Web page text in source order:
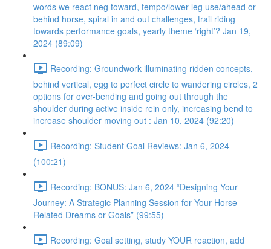
words we react neg toward, tempo/lower leg use/ahead or
behind horse, spiral in and out challenges, trail riding
towards performance goals, yearly theme ‘right’? Jan 19,
2024 (89:09)
Recording: Groundwork illuminating ridden concepts,
behind vertical, egg to perfect circle to wandering circles, 2
options for over-bending and going out through the
shoulder during active inside rein only, increasing bend to
increase shoulder moving out : Jan 10, 2024 (92:20)
Recording: Student Goal Reviews: Jan 6, 2024
(100:21)
Recording: BONUS: Jan 6, 2024 “Designing Your
Journey: A Strategic Planning Session for Your Horse-
Related Dreams or Goals” (99:55)
Recording: Goal setting, study YOUR reaction, add